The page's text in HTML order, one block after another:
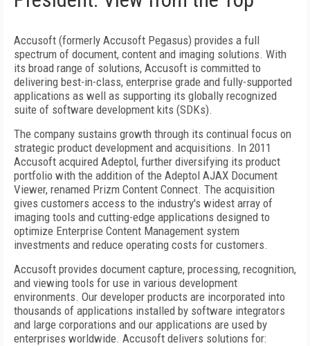
Accusoft (formerly Accusoft Pegasus) provides a full
spectrum of document, content and imaging solutions. With
its broad range of solutions, Accusoft is committed to
delivering best-in-class, enterprise grade and fully-supported
applications as well as supporting its globally recognized
suite of software development kits (SDKs).
The company sustains growth through its continual focus on
strategic product development and acquisitions. In 2011
Accusoft acquired Adeptol, further diversifying its product
portfolio with the addition of the Adeptol AJAX Document
Viewer, renamed Prizm Content Connect. The acquisition
gives customers access to the industry's widest array of
imaging tools and cutting-edge applications designed to
optimize Enterprise Content Management system
investments and reduce operating costs for customers.
Accusoft provides document capture, processing, recognition,
and viewing tools for use in various development
environments. Our developer products are incorporated into
thousands of applications installed by software integrators
and large corporations and our applications are used by
enterprises worldwide. Accusoft delivers solutions for: